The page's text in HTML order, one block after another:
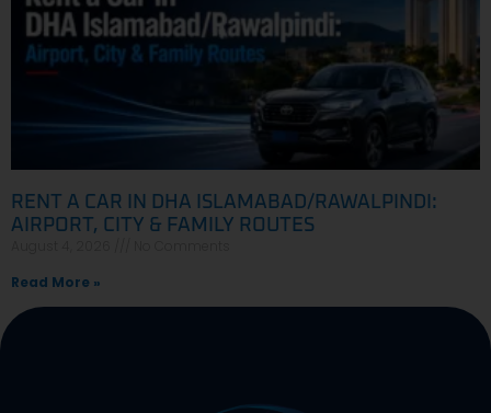
RENT A CAR IN DHA ISLAMABAD/RAWALPINDI:
AIRPORT, CITY & FAMILY ROUTES
Read More »